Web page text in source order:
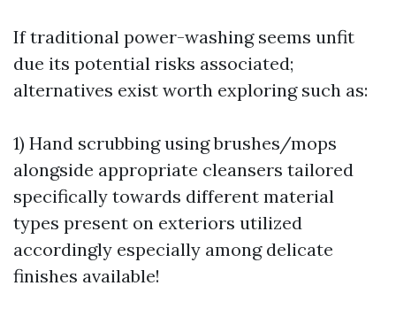
If traditional power-washing seems unfit
due its potential risks associated;
alternatives exist worth exploring such as:
1) Hand scrubbing using brushes/mops
alongside appropriate cleansers tailored
specifically towards different material
types present on exteriors utilized
accordingly especially among delicate
finishes available!